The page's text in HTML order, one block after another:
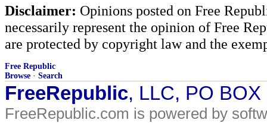
Disclaimer: Opinions posted on Free
necessarily represent the opinion of Free
are protected by copyright law and the
Free Republic
Browse · Search
FreeRepublic, LLC, PO
FreeRepublic.com is powered by